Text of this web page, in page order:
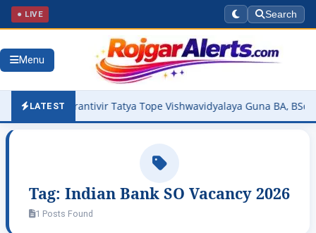
● LIVE Search
Menu
LATEST
Out – Krantivir Tatya Tope Vishwavidyalaya Guna BA, BSc,
Tag: Indian Bank SO Vacancy 2026
1 Posts Found